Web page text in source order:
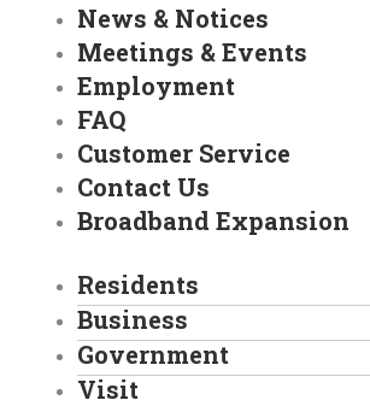
News & Notices
Meetings & Events
Employment
FAQ
Customer Service
Contact Us
Broadband Expansion
Residents
Business
Government
Visit